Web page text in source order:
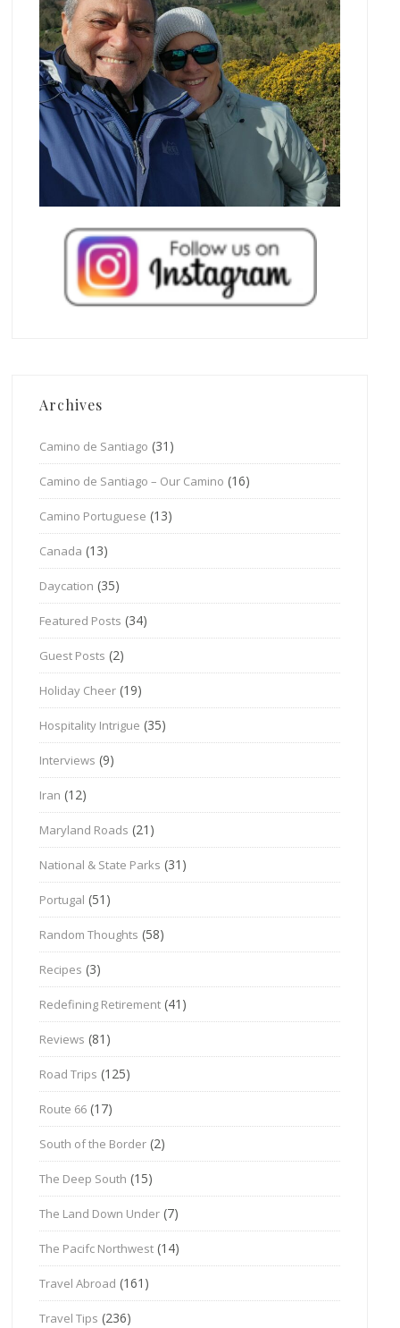
Archives
Camino de Santiago (31)
Camino de Santiago – Our Camino (16)
Camino Portuguese (13)
Canada (13)
Daycation (35)
Featured Posts (34)
Guest Posts (2)
Holiday Cheer (19)
Hospitality Intrigue (35)
Interviews (9)
Iran (12)
Maryland Roads (21)
National & State Parks (31)
Portugal (51)
Random Thoughts (58)
Recipes (3)
Redefining Retirement (41)
Reviews (81)
Road Trips (125)
Route 66 (17)
South of the Border (2)
The Deep South (15)
The Land Down Under (7)
The Pacifc Northwest (14)
Travel Abroad (161)
Travel Tips (236)